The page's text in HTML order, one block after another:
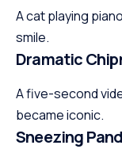
A cat playing
smile.
Dramatic
A five-second
became iconic.
Sneezing